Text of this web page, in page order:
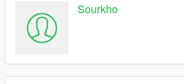
Sourkho